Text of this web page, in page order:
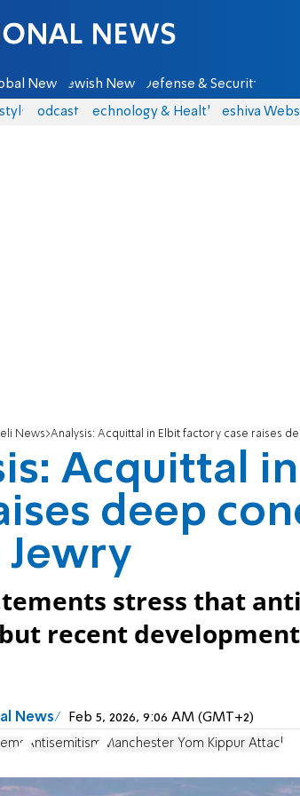
Sheva
News Jewish News Defense & Security
Podcasts Technology & Health Yeshiva
News Analysis: Acquittal in Elbit factory case raises
Acquittal
deep
Jewry
stress that
recent
News Feb 5, 2026, 9:06 AM (GMT+2)
Antisemitism Manchester Yom Kippur Attack